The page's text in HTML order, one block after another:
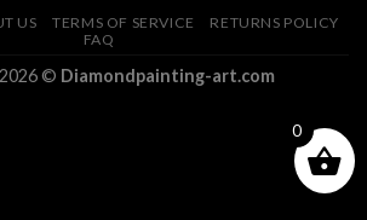
US TERMS OF SERVICE
RETURNS POLICY
FAQ
© Diamondpainting-art.com
0